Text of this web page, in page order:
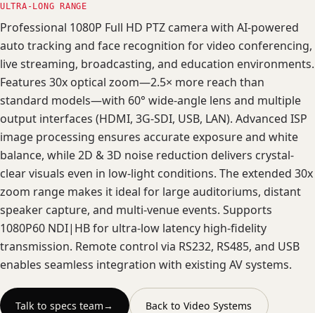
ULTRA-LONG RANGE
Professional 1080P Full HD PTZ camera with AI-powered
auto tracking and face recognition for video conferencing,
live streaming, broadcasting, and education environments.
Features 30x optical zoom—2.5× more reach than
standard models—with 60° wide-angle lens and multiple
output interfaces (HDMI, 3G-SDI, USB, LAN). Advanced ISP
image processing ensures accurate exposure and white
balance, while 2D & 3D noise reduction delivers crystal-
clear visuals even in low-light conditions. The extended 30x
zoom range makes it ideal for large auditoriums, distant
speaker capture, and multi-venue events. Supports
1080P60 NDI|HB for ultra-low latency high-fidelity
transmission. Remote control via RS232, RS485, and USB
enables seamless integration with existing AV systems.
Talk to specs team→ Back toVideo Systems